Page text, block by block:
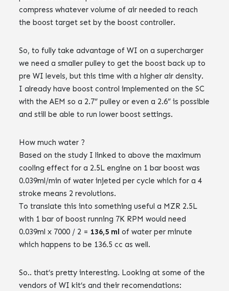
compress whatever volume of air needed to reach
the boost target set by the boost controller.
So, to fully take advantage of WI on a supercharger
we need a smaller pulley to get the boost back up to
pre WI levels, but this time with a higher air density.
I already have boost control implemented on the SC
with the AEM so a 2.7” pulley or even a 2.6” is possible
and still be able to run lower boost settings.
How much water ?
Based on the study I linked to above the maximum
cooling effect for a 2.5L engine on 1 bar boost was
0.039ml/min of water injeted per cycle which for a 4
stroke means 2 revolutions.
To translate this into something useful a MZR 2.5L
with 1 bar of boost running 7K RPM would need
0.039ml x 7000 / 2 = 136,5 ml of water per minute
which happens to be 136.5 cc as well.
So.. that’s pretty interesting. Looking at some of the
vendors of WI kit’s and their recomendations: